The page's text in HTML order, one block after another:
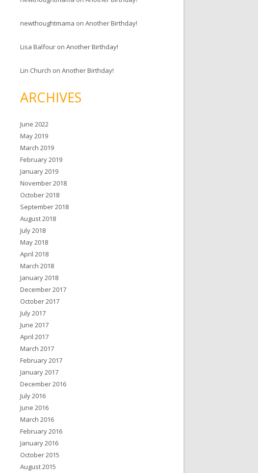
newthoughtmama onAnother Birthday!
Lisa Balfour onAnother Birthday!
Lin Church onAnother Birthday!
ARCHIVES
June 2022
May 2019
March 2019
February 2019
January 2019
November 2018
October 2018
September 2018
August 2018
July 2018
May 2018
April 2018
March 2018
January 2018
December 2017
October 2017
July 2017
June 2017
April 2017
March 2017
February 2017
January 2017
December 2016
July 2016
June 2016
March 2016
February 2016
January 2016
October 2015
August 2015